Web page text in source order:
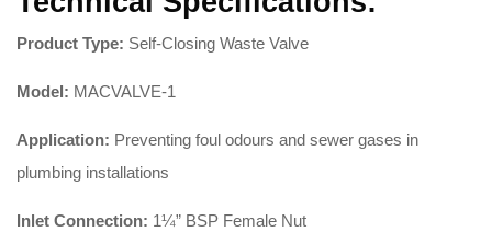
Product Type: Self-Closing Waste Valve
Model: MACVALVE-1
Application: Preventing foul odours and sewer gases in
plumbing installations
Inlet Connection: 1¼” BSP Female Nut